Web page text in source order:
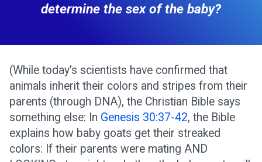
determine the sex of the baby?
(While today's scientists have confirmed that
animals inherit their colors and stripes from their
parents (through DNA), the Christian Bible says
something else: In Genesis 30:37-42, the Bible
explains how baby goats get their streaked
colors: If their parents were mating AND